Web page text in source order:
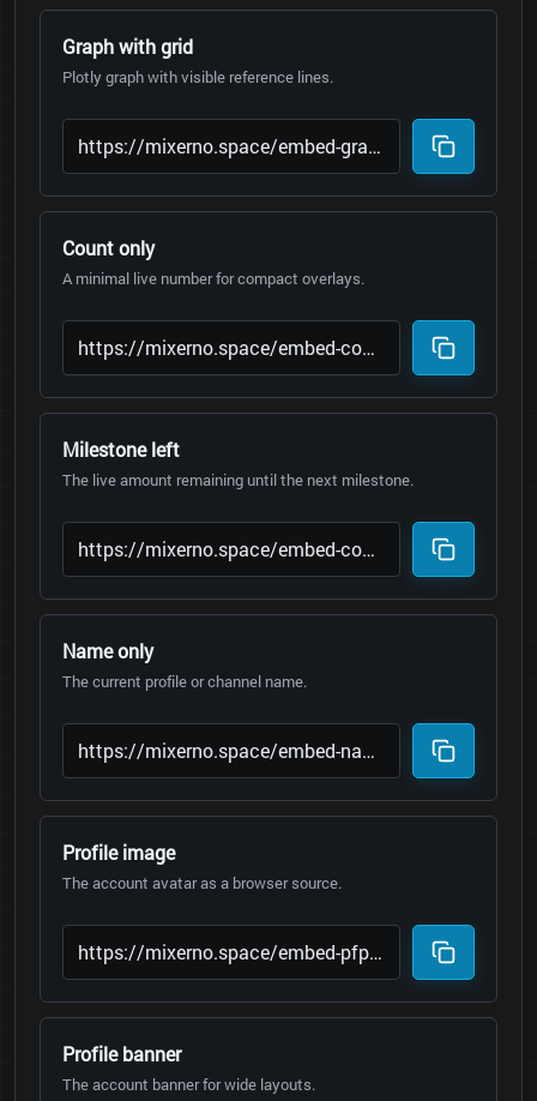
Graph with grid
Plotly graph with visible reference lines.
Count only
A minimal live number for compact overlays.
Milestone left
The live amount remaining until the next milestone.
Name only
The current profile or channel name.
Profile image
The account avatar as a browser source.
Profile banner
The account banner for wide layouts.